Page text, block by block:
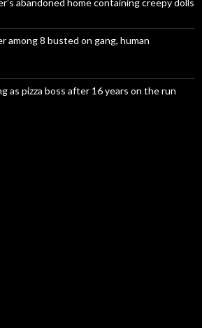
abandoned home containing creepy dolls
among 8 busted on gang, human
as pizza boss after 16 years on the run